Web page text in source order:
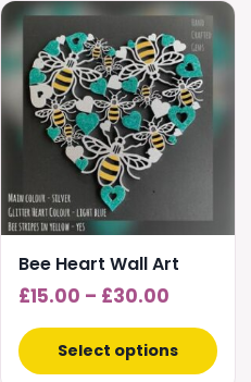
Bee Heart Wall Art
£15.00 – £30.00
range:
£15.00
Select options
This
product
has
multiple
variants.
may
be
chosen
on
product
page